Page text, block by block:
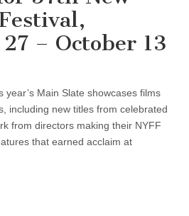
– October 13
year’s Main Slate showcases films
including new titles from celebrated
from directors making their NYFF
that earned acclaim at